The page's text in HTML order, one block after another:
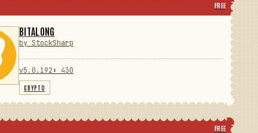
FREE
BITALONG
by StockSharp
v5.0.192 ⬇ 430
CRYPTO
FREE